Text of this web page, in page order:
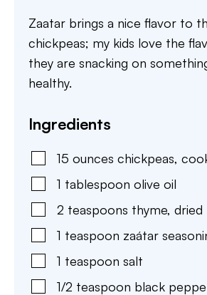
Zaatar brings a nice flavor to
chickpeas; my kids love the
they are snacking on
healthy.
Ingredients
15 ounces chickpeas,
1 tablespoon olive oil
2 teaspoons thyme, dried
1 teaspoon zaátar
1 teaspoon salt
1/2 teaspoon black